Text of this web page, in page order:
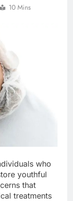
10 Mins
who
youthful
that
treatments